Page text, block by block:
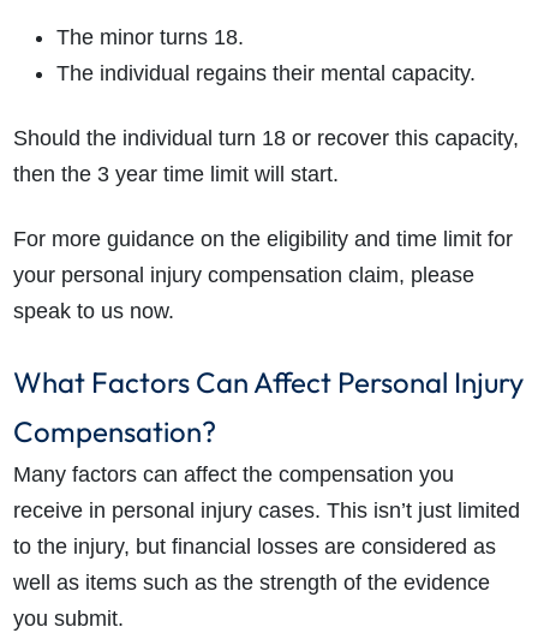
How do I make a claim?
What is the eligibility criteria to make a claim?
What does the claims process involve?
How much compensation could I receive?
The minor turns 18.
The individual regains their mental capacity.
Should the individual turn 18 or recover this capacity,
then the 3 year time limit will start.
For more guidance on the eligibility and time limit for
your personal injury compensation claim, please
speak to us now.
What Factors Can Affect Personal Injury
Compensation?
Many factors can affect the compensation you
receive in personal injury cases. This isn’t just limited
to the injury, but financial losses are considered as
well as items such as the strength of the evidence
you submit.